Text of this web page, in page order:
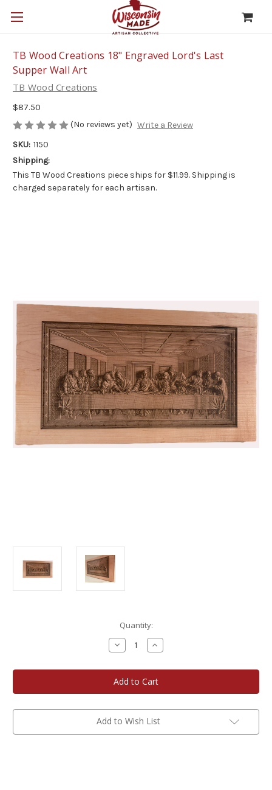
TB Wood Creations 18" Engraved Lord's Last
Supper Wall Art
TB Wood Creations
$87.50
(No reviews yet) Write a Review
SKU: 1150
Shipping:
This TB Wood Creations piece ships for $11.99. Shipping is
charged separately for each artisan.
Quantity:
Decrease
Quantity
TB
Wood
Creations
18"
Lord's
Last
Wall
Increase
Quantity
TB
Wood
Creations
18"
Lord's
Last
Wall
Add to Wish List